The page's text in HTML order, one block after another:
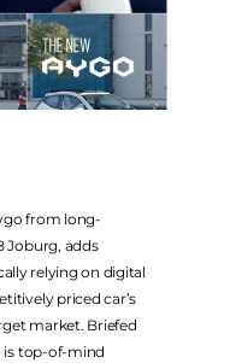
from long-
Joburg, adds
relying on digital
priced car’s
market. Briefed
is top-of-mind